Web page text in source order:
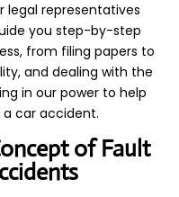
legal representatives
you step-by-step
from filing papers to
and dealing with the
in our power to help
car accident.
of Fault